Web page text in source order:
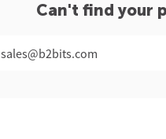
Can't find your
sales@b2bits.com